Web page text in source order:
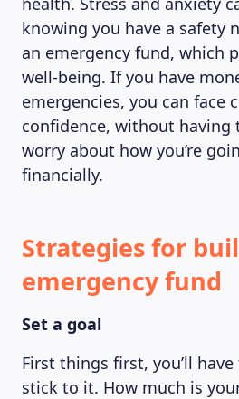
knowing you have a safety
an emergency fund, which
well-being. If you have
emergencies, you can face
confidence, without having
worry about how you’re
financially.
Strategies for
emergency fund
Set a goal
First things first, you’ll
stick to it. How much is